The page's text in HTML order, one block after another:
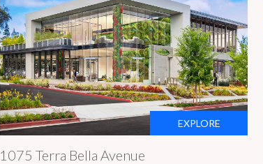
EXPLORE
1075 Terra Bella Avenue